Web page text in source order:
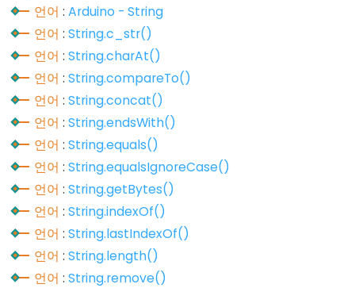
상
수
부
동
소
수
점
상
수
정
수
상
수
언어 :Arduino - String
언어 :String.c_str()
언어 :String.charAt()
언어 :String.compareTo()
언어 :String.concat()
언어 :String.endsWith()
언어 :String.equals()
언어 :String.equalsIgnoreCase()
언어 :String.getBytes()
언어 :String.indexOf()
언어 :String.lastIndexOf()
언어 :String.length()
언어 :String.remove()